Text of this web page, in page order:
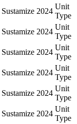
Sustamize 2024
Unit
Type
Sustamize 2024
Unit
Type
Sustamize 2024
Unit
Type
Sustamize 2024
Unit
Type
Sustamize 2024
Unit
Type
Sustamize 2024
Unit
Type